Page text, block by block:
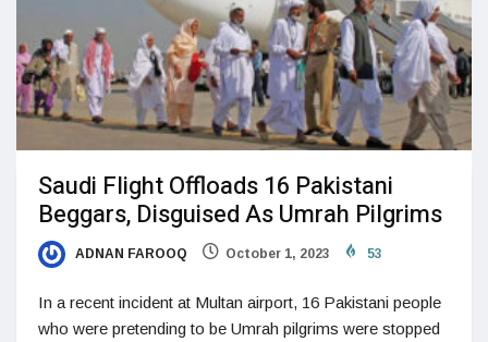
Saudi Flight Offloads 16 Pakistani
Beggars, Disguised As Umrah Pilgrims
ADNAN FAROOQ October 1, 2023 53
In a recent incident at Multan airport, 16 Pakistani people
who were pretending to be Umrah pilgrims were stopped